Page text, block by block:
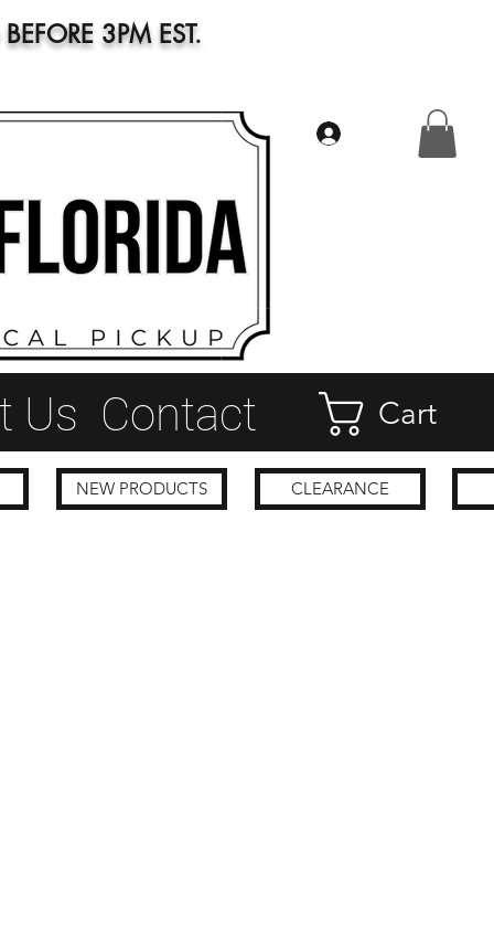
3PM EST.
Us Contact Cart
CLEARANCE
NEW PRODUCTS